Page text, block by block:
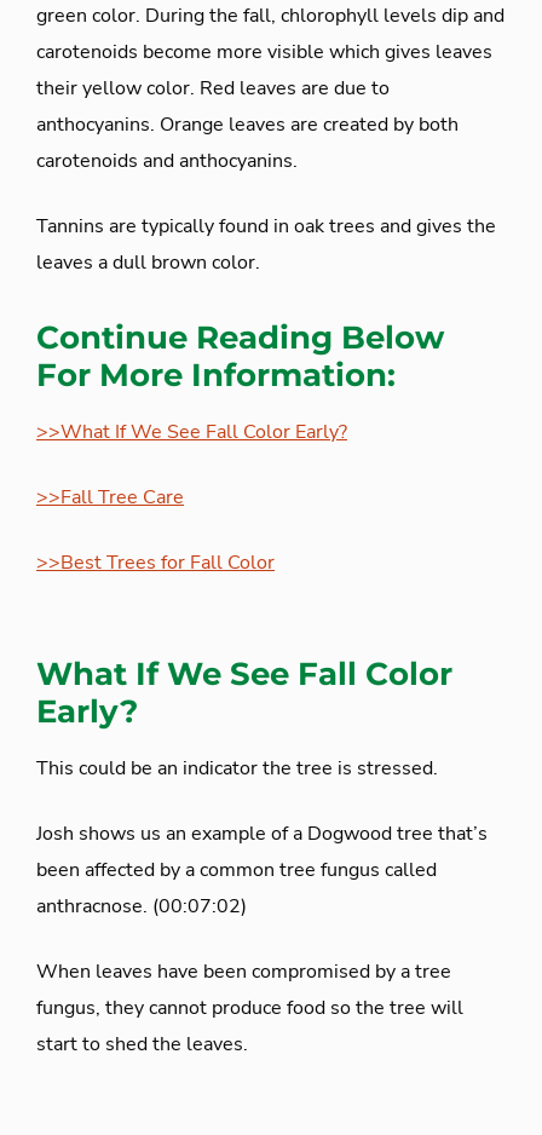
green color. During the fall, chlorophyll levels dip and
carotenoids become more visible which gives leaves
their yellow color. Red leaves are due to
anthocyanins. Orange leaves are created by both
carotenoids and anthocyanins.
Tannins are typically found in oak trees and gives the
leaves a dull brown color.
Continue Reading Below
For More Information:
>>What If We See Fall Color Early?
>>Fall Tree Care
>>Best Trees for Fall Color
What If We See Fall Color
Early?
This could be an indicator the tree is stressed.
Josh shows us an example of a Dogwood tree that’s
been affected by a common tree fungus called
anthracnose. (00:07:02)
When leaves have been compromised by a tree
fungus, they cannot produce food so the tree will
start to shed the leaves.